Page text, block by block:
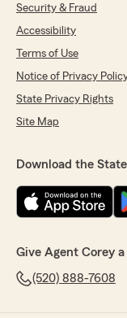
Security & Fraud
Accessibility
Terms of Use
Notice of Privacy
State Privacy Rights
Site Map
Download the
Give Agent Corey a
(520) 888-7608